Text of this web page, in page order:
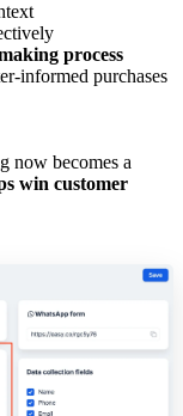
process
informed purchases
now becomes a
win customer